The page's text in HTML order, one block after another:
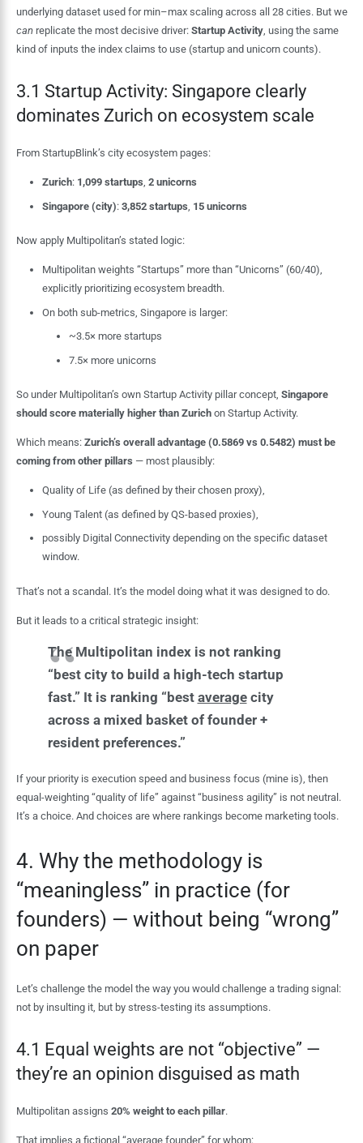
underlying dataset used for min–max scaling across all 28 cities. But we
canreplicate the most decisive driver: Startup Activity, using the same
kind of inputs the index claims to use (startup and unicorn counts).
3.1 Startup Activity: Singapore clearly
dominates Zurich on ecosystem scale
From StartupBlink’s city ecosystem pages:
Zurich: 1,099 startups, 2 unicorns
Singapore (city): 3,852 startups 15 unicorns
Now apply Multipolitan’s stated logic:
Multipolitan weights “Startups” more than “Unicorns” (60/40),
explicitly prioritizing ecosystem breadth.
On both sub-metrics, Singapore is larger:
~3.5× more startups
7.5× more unicorns
So under Multipolitan’s own Startup Activity pillar concept, Singapore
should score materially higher than Zurichon Startup Activity.
Which means: Zurich’s overall advantage (0.5869 vs 0.5482) must be
coming from other pillars — most plausibly:
Quality of Life (as defined by their chosen proxy),
Young Talent (as defined by QS-based proxies),
possibly Digital Connectivity depending on the specific dataset
window.
That’s not a scandal. It’s the model doing what it was designed to do.
But it leads to a critical strategic insight:
The Multipolitan index is not ranking
“best city to build a high-tech startup
fast.” It is ranking “best averagecity
across a mixed basket of founder +
resident preferences.”
If your priority is execution speed and business focus (mine is), then
equal-weighting “quality of life” against “business agility” is not neutral.
It’s a choice. And choices are where rankings become marketing tools.
4. Why the methodology is
“meaningless” in practice (for
founders) — without being “wrong”
on paper
Let’s challenge the model the way you would challenge a trading signal:
not by insulting it, but by stress-testing its assumptions.
4.1 Equal weights are not “objective” —
they’re an opinion disguised as math
Multipolitan assigns 20% weight to each pillar.
That implies a fictional “average founder” for whom: